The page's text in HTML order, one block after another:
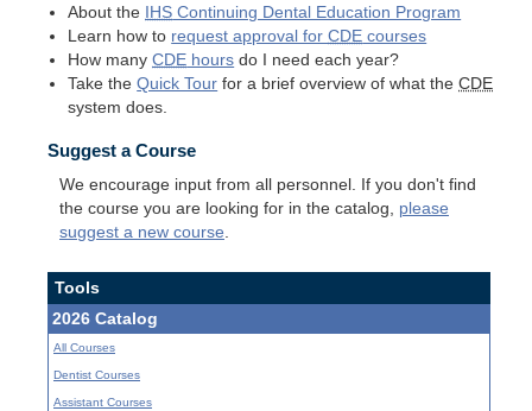
About the
IHS Continuing Dental Education Program
Learn how to request approval forCDE courses
How manyCDE hours do I need each year?
Take theQuick Tour for a brief overview of what theCDE
system does.
Suggest a Course
We encourage input from all personnel. If you don't find
the course you are looking for in the catalog, please
suggest a new course
Tools
2026 Catalog
All Courses
Dentist Courses
Assistant Courses